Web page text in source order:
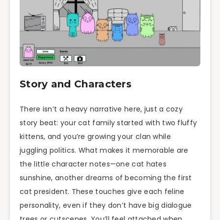
Story and Characters
There isn’t a heavy narrative here, just a cozy
story beat: your cat family started with two fluffy
kittens, and you’re growing your clan while
juggling politics. What makes it memorable are
the little character notes—one cat hates
sunshine, another dreams of becoming the first
cat president. These touches give each feline
personality, even if they don’t have big dialogue